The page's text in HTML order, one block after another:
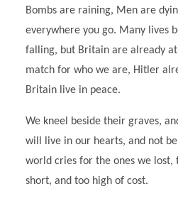
Home
Better
Bombs are raining, Men are
everywhere you go. Many lives
falling, but Britain are already
match for who we are, Hitler
Britain live in peace.
We kneel beside their graves,
will live in our hearts, and not
world cries for the ones we lost,
short, and too high of cost.